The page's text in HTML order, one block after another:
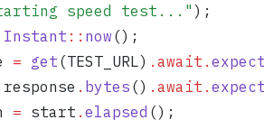
speed test... " );
Instant :: now ();
= get (TEST_URL) . await .
response . bytes () . await .
= start . elapsed ();